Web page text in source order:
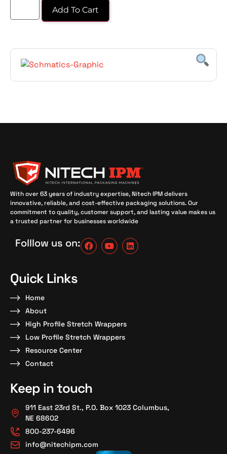
Add To Cart
With over 63 years of industry expertise, Nitech IPM delivers
innovative, reliable, and cost-effective packaging solutions. Our
commitment to quality, customer support, and lasting value makes us
a trusted partner for businesses worldwide
Folllow us on:
Quick Links
Home
About
High Profile Stretch Wrappers
Low Profile Stretch Wrappers
Resource Center
Contact
Keep in touch
911 East 23rd St., P.O. Box 1023 Columbus,
NE 68602
800-237-6496
info@nitechipm.com